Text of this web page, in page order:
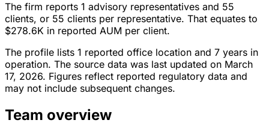
The firm reports 1 advisory representatives and 55
clients, or 55 clients per representative. That equates to
$278.6K in reported AUM per client.
The profile lists 1 reported office location and 7 years in
operation. The source data was last updated on March
17, 2026. Figures reflect reported regulatory data and
may not include subsequent changes.
Team overview